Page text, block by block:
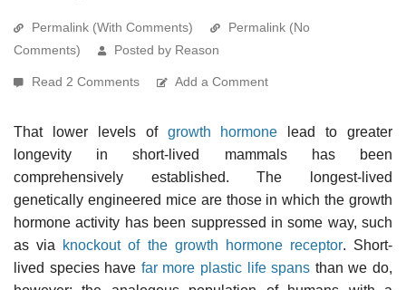
Permalink (With Comments)
Permalink (No
Comments)
Posted by Reason
Read 2 Comments Add a Comment
That lower levels of growth hormone lead to greater
longevity in short-lived mammals has been
comprehensively established. The longest-lived
genetically engineered mice are those in which the growth
hormone activity has been suppressed in some way, such
as via
knockout of the growth hormone receptor. Short-
lived species have far more plastic life spans than we do,